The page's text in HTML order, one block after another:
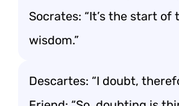
Socrates: “It’s the start of
wisdom.”
Descartes: “I doubt,